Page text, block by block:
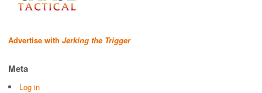
Advertise with Jerking the Trigger
Meta
Log in